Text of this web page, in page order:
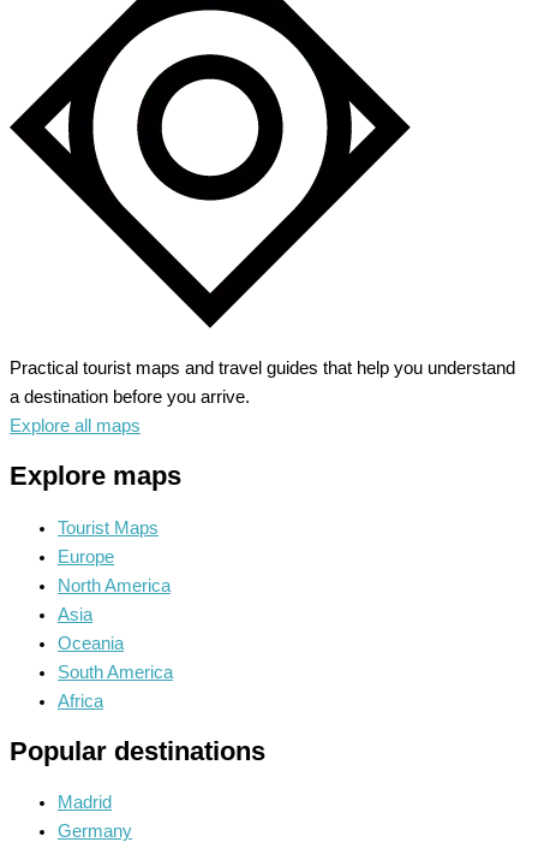
Practical tourist maps and travel guides that help you understand
a destination before you arrive.
Explore all maps
Explore maps
Tourist Maps
Europe
North America
Asia
Oceania
South America
Africa
Popular destinations
Madrid
Germany